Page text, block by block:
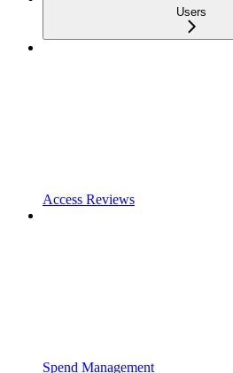
Users
Access Reviews
Spend Management